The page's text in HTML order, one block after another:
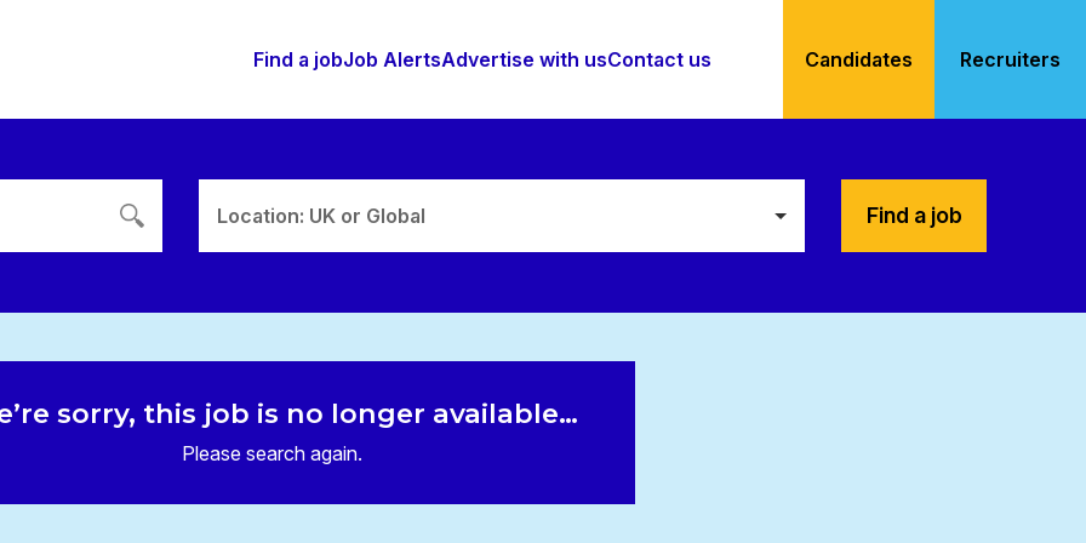
Find a jobJob AlertsAdvertise with usContact us Candidates Recruiters
Location: UK or Global Find a job
sorry, this job is no longer available…
Please search again.